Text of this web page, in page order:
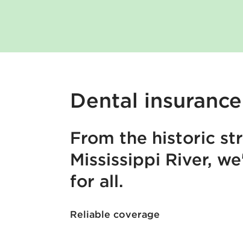
Dental
From the historic
Mississippi River,
for all.
Reliable coverage